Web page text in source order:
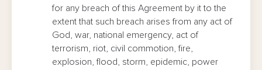
for any breach of this Agreement by it to the
extent that such breach arises from any act of
God, war, national emergency, act of
terrorism, riot, civil commotion, fire,
explosion, flood, storm, epidemic, power